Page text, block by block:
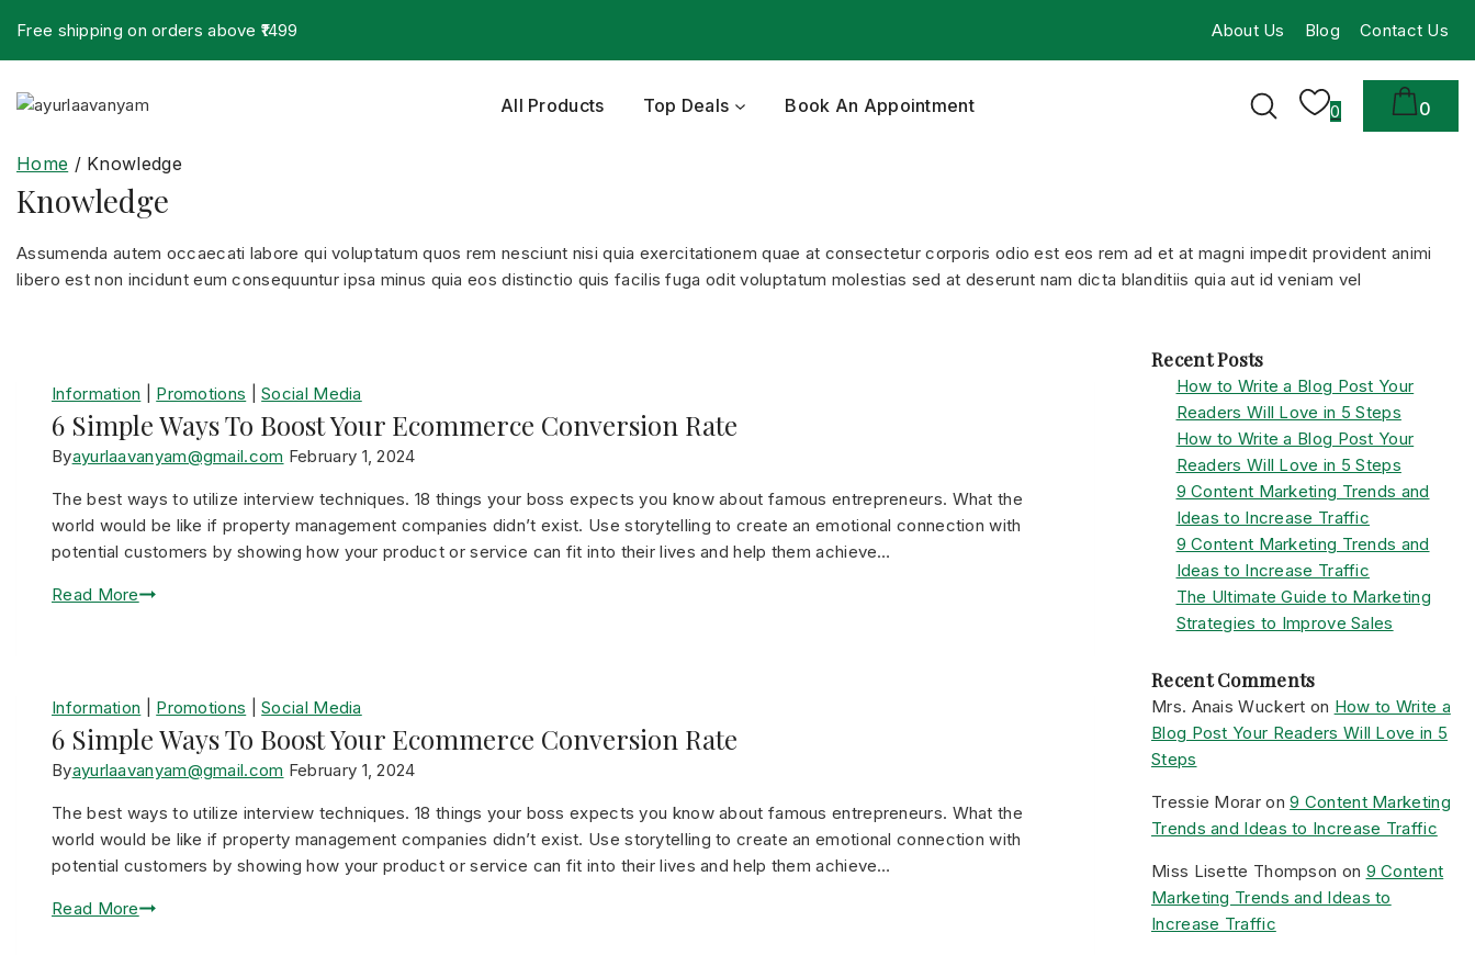
Free shipping on orders above ₹1499 About Us Blog Contact Us
All Products Top Deals Book An Appointment 0 0
Home / Knowledge
Knowledge
Assumenda autem occaecati labore qui voluptatum quos rem nesciunt nisi quia exercitationem quae at consectetur corporis odio est eos rem ad et at magni impedit provident animi
libero est non incidunt eum consequuntur ipsa minus quia eos distinctio quis facilis fuga odit voluptatum molestias sed at deserunt nam dicta blanditiis quia aut id veniam vel
Information Promotions |Social Media
6 Simple Ways To Boost Your Ecommerce Conversion Rate
Byayurlaavanyam@gmail.com February 1, 2024
The best ways to utilize interview techniques. 18 things your boss expects you know about famous entrepreneurs. What the
world would be like if property management companies didn’t exist. Use storytelling to create an emotional connection with
potential customers by showing how your product or service can fit into their lives and help them achieve…
Read More
Information Promotions |Social Media
6 Simple Ways To Boost Your Ecommerce Conversion Rate
Byayurlaavanyam@gmail.com February 1, 2024
The best ways to utilize interview techniques. 18 things your boss expects you know about famous entrepreneurs. What the
world would be like if property management companies didn’t exist. Use storytelling to create an emotional connection with
potential customers by showing how your product or service can fit into their lives and help them achieve…
Read More
Recent Posts
How to Write a Blog Post Your
Readers Will Love in 5 Steps
How to Write a Blog Post Your
Readers Will Love in 5 Steps
9 Content Marketing Trends and
Ideas to Increase Traffic
9 Content Marketing Trends and
Ideas to Increase Traffic
The Ultimate Guide to Marketing
Strategies to Improve Sales
Recent Comments
Mrs. Anais Wuckert on How to Write a
Blog Post Your Readers Will Love in 5
Steps
Tressie Moraron9 Content Marketing
Trends and Ideas to Increase Traffic
Miss Lisette Thompson on 9 Content
Marketing Trends and Ideas to
Increase Traffic